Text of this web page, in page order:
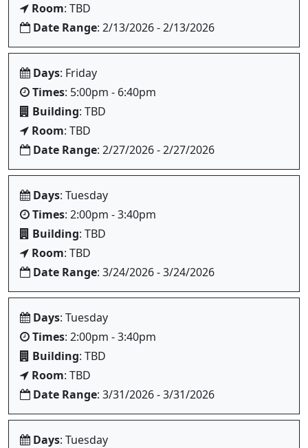
Room: TBD
Date Range: 2/13/2026 - 2/13/2026
Days: Friday
Times: 5:00pm - 6:40pm
Building: TBD
Room: TBD
Date Range: 2/27/2026 - 2/27/2026
Days: Tuesday
Times: 2:00pm - 3:40pm
Building: TBD
Room: TBD
Date Range: 3/24/2026 - 3/24/2026
Days: Tuesday
Times: 2:00pm - 3:40pm
Building: TBD
Room: TBD
Date Range: 3/31/2026 - 3/31/2026
Days: Tuesday